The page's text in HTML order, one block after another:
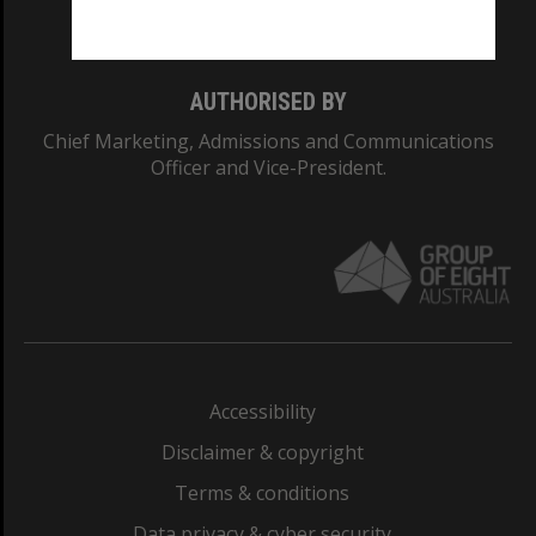
AUTHORISED BY
Chief Marketing, Admissions and Communications
Officer and Vice-President.
Accessibility
Disclaimer & copyright
Terms & conditions